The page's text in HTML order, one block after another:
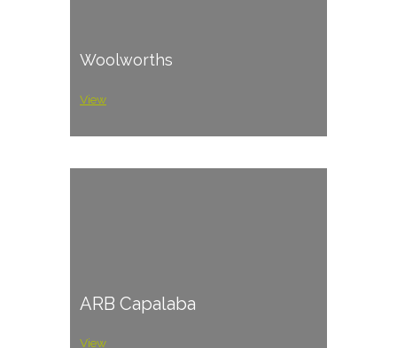
Woolworths
View
ARB Capalaba
View